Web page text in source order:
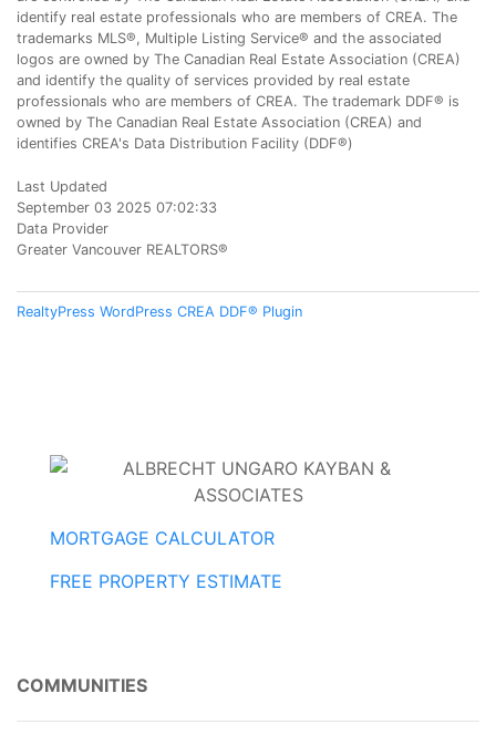
identify real estate professionals who are members of CREA. The
trademarks MLS®, Multiple Listing Service® and the associated
logos are owned by The Canadian Real Estate Association (CREA)
and identify the quality of services provided by real estate
professionals who are members of CREA. The trademark DDF® is
owned by The Canadian Real Estate Association (CREA) and
identifies CREA's Data Distribution Facility (DDF®)
Last Updated
September 03 2025 07:02:33
Data Provider
Greater Vancouver REALTORS®
RealtyPress WordPress CREA DDF® Plugin
MORTGAGE CALCULATOR
FREE PROPERTY ESTIMATE
COMMUNITIES